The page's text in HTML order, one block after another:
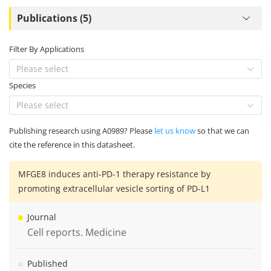
Publications (5)
Filter By Applications
Please select
Species
Please select
Publishing research using A0989? Please let us knowso that we can
cite the reference in this datasheet.
MFGE8 induces anti-PD-1 therapy resistance by
promoting extracellular vesicle sorting of PD-L1
Journal
Cell reports. Medicine
Published